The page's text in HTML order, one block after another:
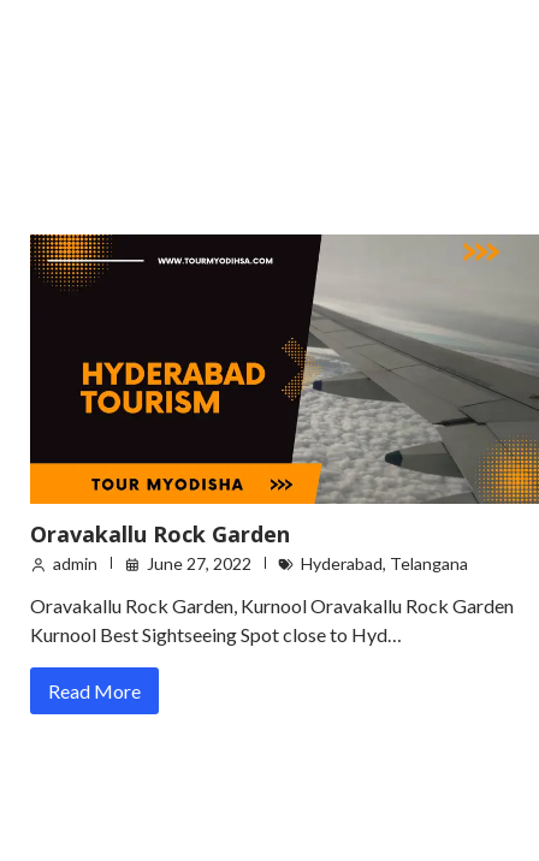
Oravakallu Rock Garden
admin June 27, 2022 Hyderabad, Telangana
Oravakallu Rock Garden, Kurnool Oravakallu Rock Garden
Kurnool Best Sightseeing Spot close to Hyd…
Read More